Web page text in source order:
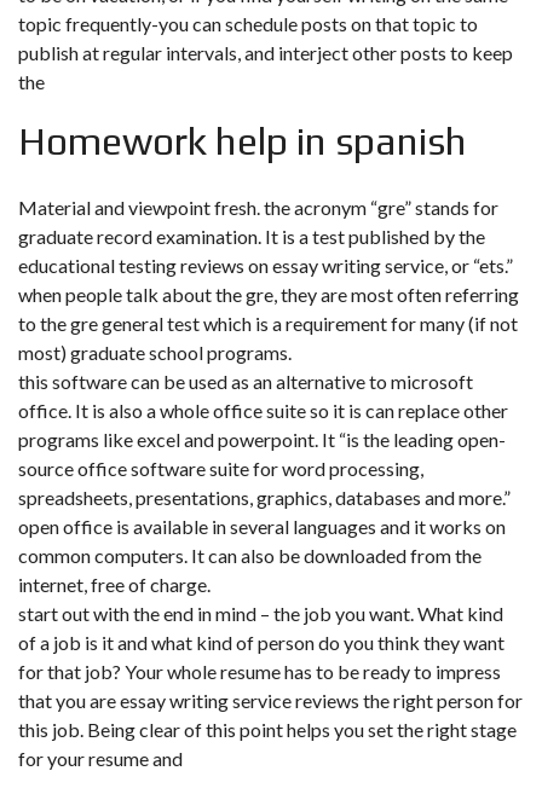
topic frequently-you can schedule posts on that topic to
publish at regular intervals, and interject other posts to keep
the
Homework help in spanish
Material and viewpoint fresh. the acronym “gre” stands for
graduate record examination. It is a test published by the
educational testing reviews on essay writing service, or “ets.”
when people talk about the gre, they are most often referring
to the gre general test which is a requirement for many (if not
most) graduate school programs.
this software can be used as an alternative to microsoft
office. It is also a whole office suite so it is can replace other
programs like excel and powerpoint. It “is the leading open-
source office software suite for word processing,
spreadsheets, presentations, graphics, databases and more.”
open office is available in several languages and it works on
common computers. It can also be downloaded from the
internet, free of charge.
start out with the end in mind – the job you want. What kind
of a job is it and what kind of person do you think they want
for that job? Your whole resume has to be ready to impress
that you are essay writing service reviews the right person for
this job. Being clear of this point helps you set the right stage
for your resume and